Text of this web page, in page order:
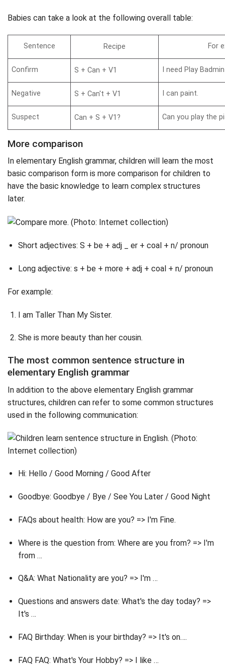
Babies can take a look at the following overall table:
Sentence Recipe For
Confirm S + Can + V1 I need Play
Negative S + Can't + V1 I can paint.
Suspect Can + S + V1? Can you play the
More comparison
In elementary English grammar, children will learn the most
basic comparison form is more comparison for children to
have the basic knowledge to learn complex structures
later.
Short adjectives: S + be + adj _ er + coal + n/ pronoun
Long adjective: s + be + more + adj + coal + n/ pronoun
For example:
I am Taller Than My Sister.
She is more beauty than her cousin.
The most common sentence structure in
elementary English grammar
In addition to the above elementary English grammar
structures, children can refer to some common structures
used in the following communication:
Hi: Hello / Good Morning / Good After
Goodbye: Goodbye / Bye / See You Later / Good Night
FAQs about health: How are you? => I'm Fine.
Where is the question from: Where are you from? => I'm
from …
Q&A: What Nationality are you? => I'm …
Questions and answers date: What's the day today? =>
It's …
FAQ Birthday: When is your birthday? => It's on….
FAQ FAQ: What's Your Hobby? => I like …